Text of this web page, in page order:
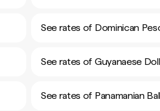
See rates of Dominican
See rates of Guyanaese
See rates of Panamanian